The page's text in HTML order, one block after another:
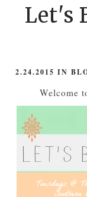
Let's
2.24.2015IN
Welcome